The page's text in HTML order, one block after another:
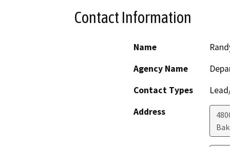
Contact Information
Name
Agency Name
Contact Types
Address